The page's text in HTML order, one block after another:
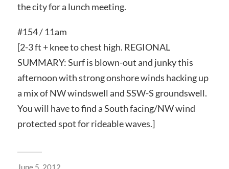
the city for a lunch meeting.
#154 / 11am
[2-3 ft + knee to chest high. REGIONAL
SUMMARY: Surf is blown-out and junky this
afternoon with strong onshore winds hacking up
a mix of NW windswell and SSW-S groundswell.
You will have to find a South facing/NW wind
protected spot for rideable waves.]
June 5, 2012